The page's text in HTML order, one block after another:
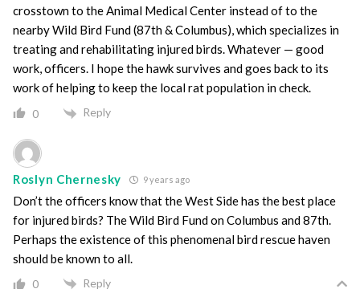
crosstown to the Animal Medical Center instead of to the
nearby Wild Bird Fund (87th & Columbus), which specializes in
treating and rehabilitating injured birds. Whatever — good
work, officers. I hope the hawk survives and goes back to its
work of helping to keep the local rat population in check.
0 Reply
Roslyn Chernesky 9 years ago
Don’t the officers know that the West Side has the best place
for injured birds? The Wild Bird Fund on Columbus and 87th.
Perhaps the existence of this phenomenal bird rescue haven
should be known to all.
0 Reply